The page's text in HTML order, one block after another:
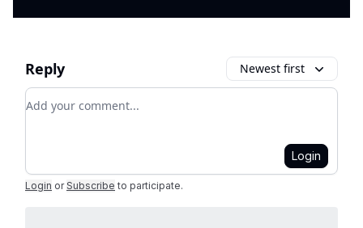
Reply Newest first
Add your comment
Login
Login or Subscribe to participate.